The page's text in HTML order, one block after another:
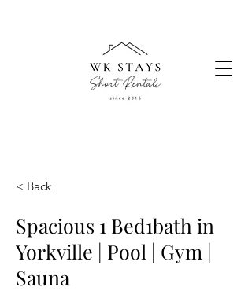
< Back
Spacious 1 Bed1bath in
Yorkville | Pool | Gym |
Sauna